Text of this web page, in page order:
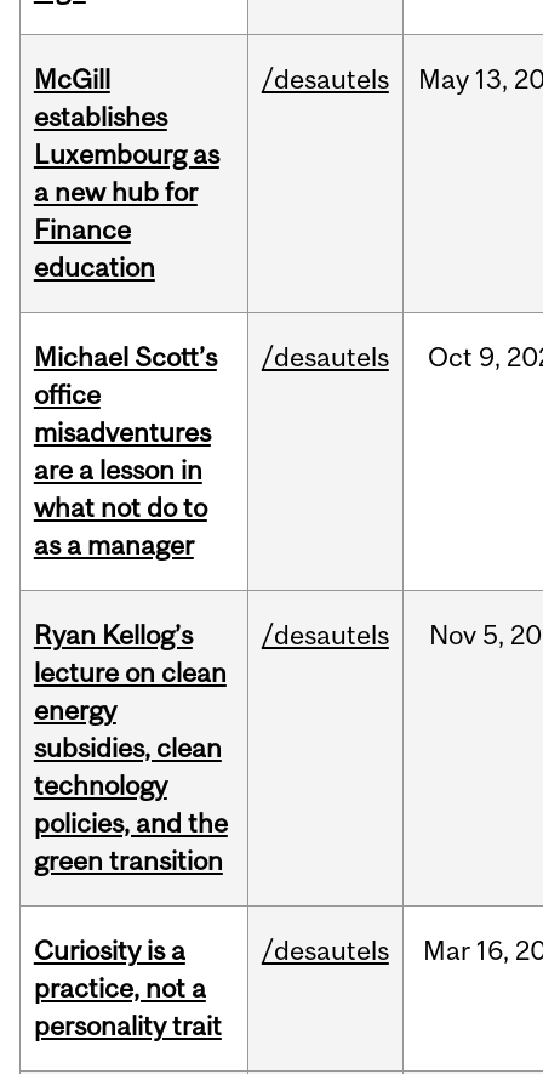
McGill
establishes
Luxembourg as
a new hub for
Finance
education
/desautels May 13,
Michael Scott’s
office
misadventures
are a lesson in
what not do to
as a manager
/desautels Oct 9,
Ryan Kellog’s
lecture on clean
energy
subsidies, clean
technology
policies, and the
green transition
/desautels Nov 5,
Curiosity is a
practice, not a
personality trait
/desautels Mar 16,